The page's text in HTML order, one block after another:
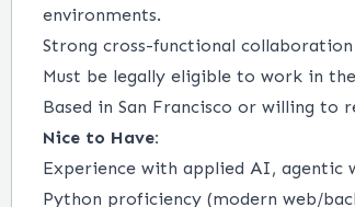
environments.
Strong cross-functional
Must be legally eligible to work in
Based in San Francisco or willing to
Nice to Have:
Experience with applied AI, agentic
Python proficiency (modern web/